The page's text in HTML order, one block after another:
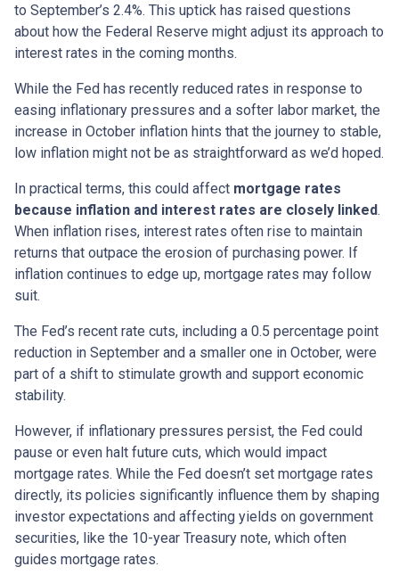
to September’s 2.4%. This uptick has raised questions
about how the Federal Reserve might adjust its approach to
interest rates in the coming months.
While the Fed has recently reduced rates in response to
easing inflationary pressures and a softer labor market, the
increase in October inflation hints that the journey to stable,
low inflation might not be as straightforward as we’d hoped.
In practical terms, this could affect mortgage rates
because inflation and interest rates are closely linked.
When inflation rises, interest rates often rise to maintain
returns that outpace the erosion of purchasing power. If
inflation continues to edge up, mortgage rates may follow
suit.
The Fed’s recent rate cuts, including a 0.5 percentage point
reduction in September and a smaller one in October, were
part of a shift to stimulate growth and support economic
stability.
However, if inflationary pressures persist, the Fed could
pause or even halt future cuts, which would impact
mortgage rates. While the Fed doesn’t set mortgage rates
directly, its policies significantly influence them by shaping
investor expectations and affecting yields on government
securities, like the 10-year Treasury note, which often
guides mortgage rates.